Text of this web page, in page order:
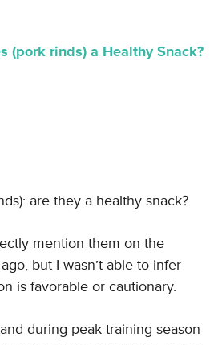
(pork rinds) a Healthy Snack?
are they a healthy snack?
mention them on the
but I wasn’t able to infer
is favorable or cautionary.
during peak training season